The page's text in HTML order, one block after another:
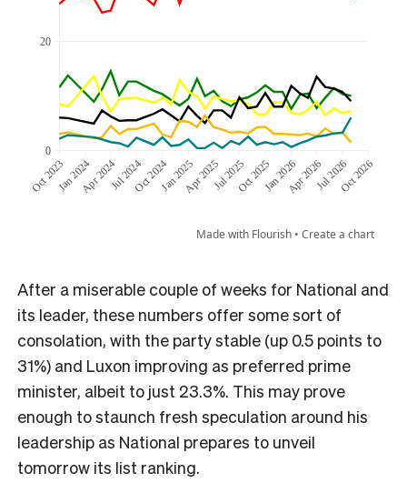
After a miserable couple of weeks for National and
its leader, these numbers offer some sort of
consolation, with the party stable (up 0.5 points to
31%) and Luxon improving as preferred prime
minister, albeit to just 23.3%. This may prove
enough to staunch fresh speculation around his
leadership as National prepares to unveil
tomorrow its list ranking.